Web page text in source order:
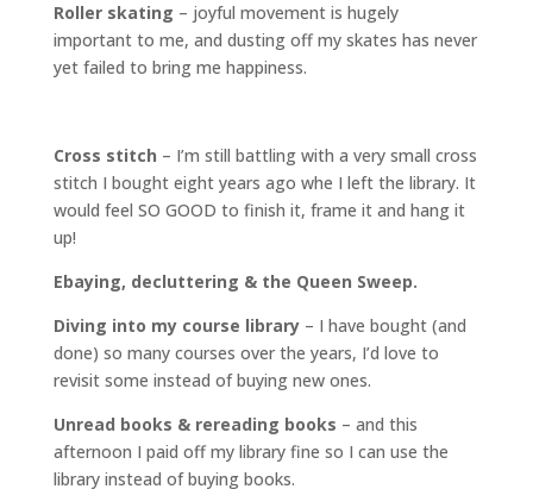
Roller skating – joyful movement is hugely
important to me, and dusting off my skates has never
yet failed to bring me happiness.
Cross stitch – I’m still battling with a very small cross
stitch I bought eight years ago whe I left the library. It
would feel SO GOOD to finish it, frame it and hang it
up!
Ebaying, decluttering & the Queen Sweep.
Diving into my course library– I have bought (and
done) so many courses over the years, I’d love to
revisit some instead of buying new ones.
Unread books & rereading books – and this
afternoon I paid off my library fine so I can use the
library instead of buying books.